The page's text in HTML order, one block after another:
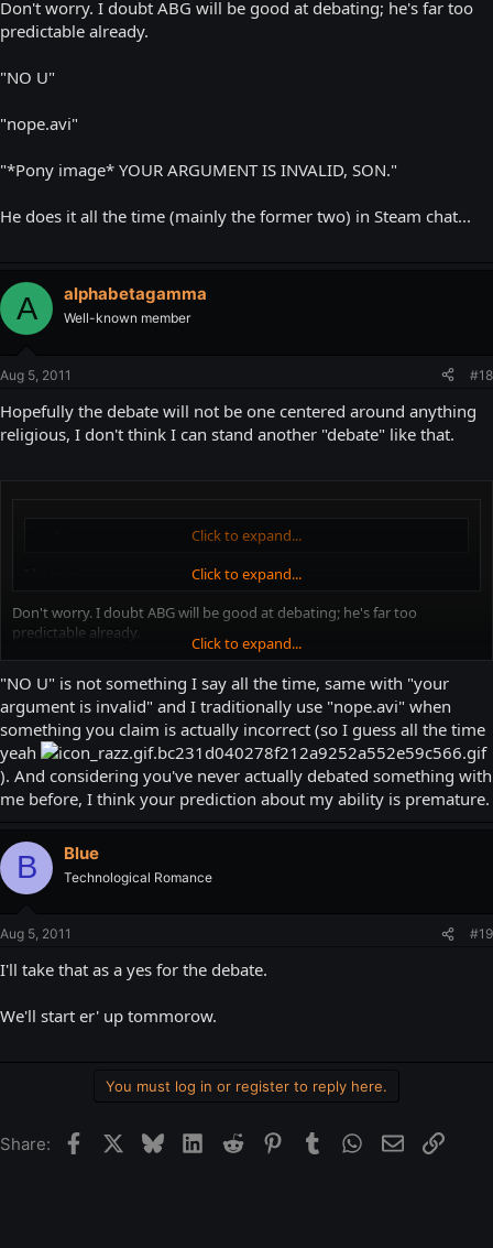
Don't worry. I doubt ABG will be good at debating; he's far too
predictable already.
"NO U"
"nope.avi"
"*Pony image* YOUR ARGUMENT IS INVALID, SON."
He does it all the time (mainly the former two) in Steam chat...
A alphabetagamma
Well-known member
Aug 5, 2011 #18
Hopefully the debate will not be one centered around anything
religious, I don't think I can stand another "debate" like that.
Click to expand...
Click to expand...
Don't worry. I doubt ABG will be good at debating; he's far too
predictable already.
"nope.avi"
"*Pony image* YOUR ARGUMENT IS INVALID, SON."
He does it all the time (mainly the former two) in Steam chat...
Click to expand...
"NO U" is not something I say all the time, same with "your
argument is invalid" and I traditionally use "nope.avi" when
something you claim is actually incorrect (so I guess all the time
yeah
). And considering you've never actually debated something with
me before, I think your prediction about my ability is premature.
B Blue
Technological Romance
Aug 5, 2011 #19
I'll take that as a yes for the debate.
We'll start er' up tommorow.
You must log in or register to reply here.
Share: FacebookBlueskyLinkedIn
Reddit Pinterest
Tumblr WhatsApp
EmailLink